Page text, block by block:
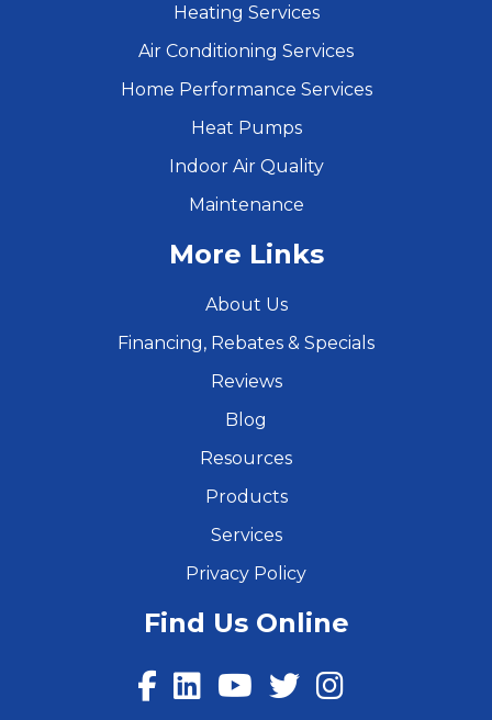
Heating Services
Air Conditioning Services
Home Performance Services
Heat Pumps
Indoor Air Quality
Maintenance
More Links
About Us
Financing, Rebates & Specials
Reviews
Blog
Resources
Products
Services
Privacy Policy
Find Us Online